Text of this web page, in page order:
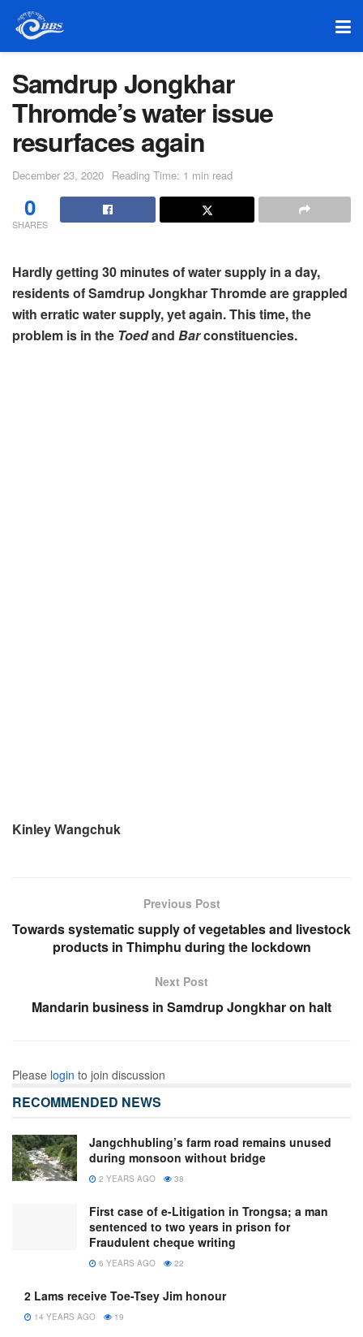
Samdrup Jongkhar
Thromde’s water issue
resurfaces again
December 23, 2020 Reading Time: 1 min read
0
SHARES
Hardly getting 30 minutes of water supply in a day,
residents of Samdrup Jongkhar Thromde are grappled
with erratic water supply, yet again. This time, the
problem is in the Toedand Barconstituencies.
Kinley Wangchuk
Previous Post
Towards systematic supply of vegetables and livestock
products in Thimphu during the lockdown
Next Post
Mandarin business in Samdrup Jongkhar on halt
Please login to join discussion
RECOMMENDED NEWS
Jangchhubling’s farm road remains unused
during monsoon without bridge
2 YEARS AGO 38
First case of e-Litigation in Trongsa; a man
sentenced to two years in prison for
Fraudulent cheque writing
6 YEARS AGO 22
2 Lams receive Toe-Tsey Jim honour
14 YEARS AGO 19